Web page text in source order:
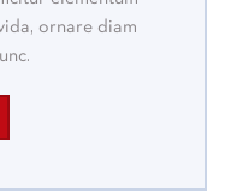
ornare diam